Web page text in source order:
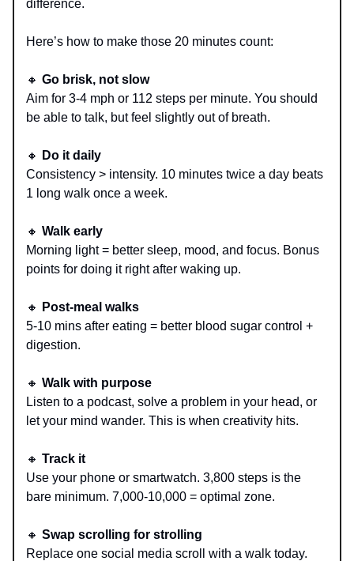
difference.
Here’s how to make those 20 minutes count:
🔸 Go brisk, not slow
Aim for 3-4 mph or 112 steps per minute. You should
be able to talk, but feel slightly out of breath.
🔸
Do it daily
Consistency > intensity. 10 minutes twice a day beats
1 long walk once a week.
🔸 Walk early
Morning light = better sleep, mood, and focus. Bonus
points for doing it right after waking up.
🔸
Post-meal walks
5-10 mins after eating = better blood sugar control +
digestion.
🔸 Walk with purpose
Listen to a podcast, solve a problem in your head, or
let your mind wander. This is when creativity hits.
🔸 Track it
Use your phone or smartwatch. 3,800 steps is the
bare minimum. 7,000-10,000 = optimal zone.
🔸 Swap scrolling for strolling
Replace one social media scroll with a walk today.